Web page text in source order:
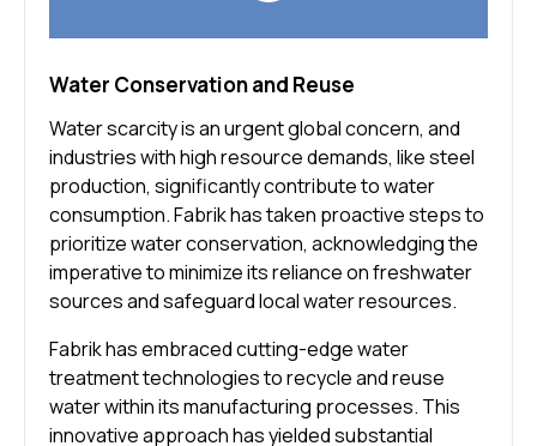
Water Conservation and Reuse
Water scarcity is an urgent global concern, and
industries with high resource demands, like steel
production, significantly contribute to water
consumption. Fabrik has taken proactive steps to
prioritize water conservation, acknowledging the
imperative to minimize its reliance on freshwater
sources and safeguard local water resources.
Fabrik has embraced cutting-edge water
treatment technologies to recycle and reuse
water within its manufacturing processes. This
innovative approach has yielded substantial